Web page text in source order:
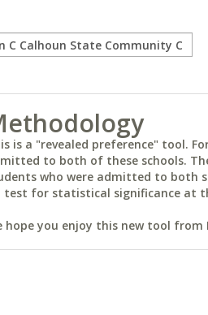
is a "revealed preference" tool.
to both of these schools.
who were admitted to both
test for statistical significance at
hope you enjoy this new tool